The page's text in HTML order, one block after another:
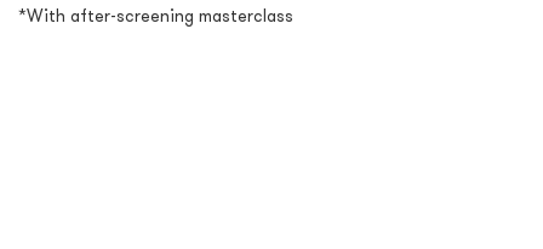
*With after-screening masterclass